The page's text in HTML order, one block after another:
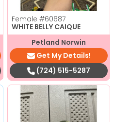
Female #60687
WHITE BELLY CAIQUE
Petland Norwin
Get My Details!
(724) 515-5287